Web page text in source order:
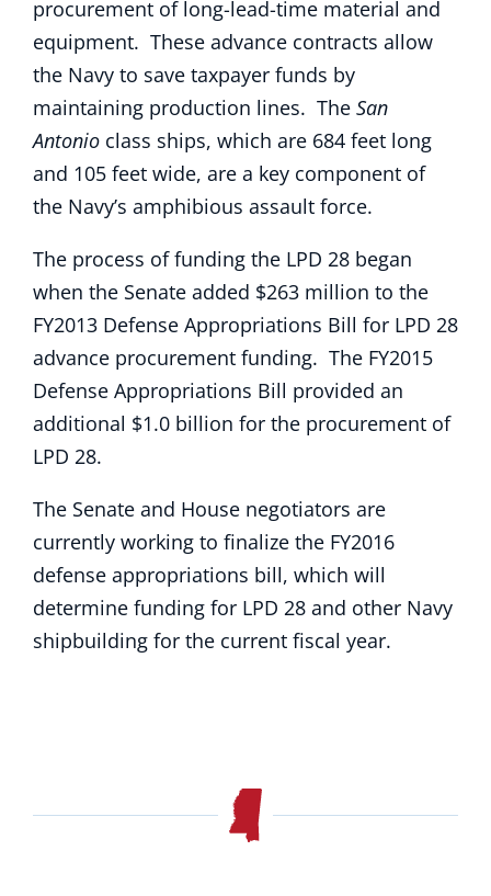
procurement of long-lead-time material and
equipment. These advance contracts allow
the Navy to save taxpayer funds by
maintaining production lines. The San
Antonio class ships, which are 684 feet long
and 105 feet wide, are a key component of
the Navy’s amphibious assault force.
The process of funding the LPD 28 began
when the Senate added $263 million to the
FY2013 Defense Appropriations Bill for LPD 28
advance procurement funding. The FY2015
Defense Appropriations Bill provided an
additional $1.0 billion for the procurement of
LPD 28.
The Senate and House negotiators are
currently working to finalize the FY2016
defense appropriations bill, which will
determine funding for LPD 28 and other Navy
shipbuilding for the current fiscal year.